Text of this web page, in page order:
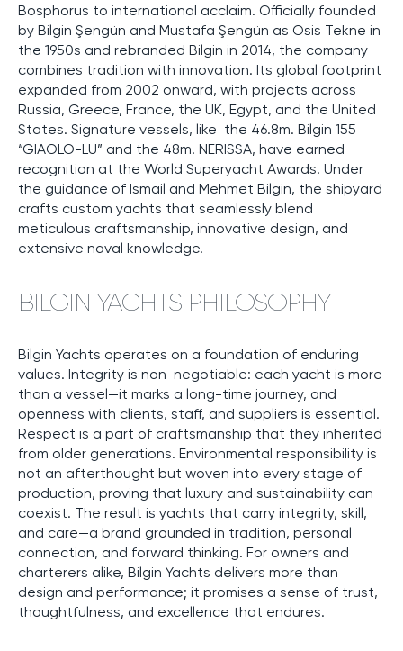
Bosphorus to international acclaim. Officially founded
by Bilgin Şengün and Mustafa Şengün as Osis Tekne in
the 1950s and rebranded Bilgin in 2014, the company
combines tradition with innovation. Its global footprint
expanded from 2002 onward, with projects across
Russia, Greece, France, the UK, Egypt, and the United
States. Signature vessels, like the 46.8m. Bilgin 155
“GIAOLO-LU” and the 48m. NERISSA, have earned
recognition at the World Superyacht Awards. Under
the guidance of Ismail and Mehmet Bilgin, the shipyard
crafts custom yachts that seamlessly blend
meticulous craftsmanship, innovative design, and
extensive naval knowledge.
BILGIN YACHTS PHILOSOPHY
Bilgin Yachts operates on a foundation of enduring
values. Integrity is non-negotiable: each yacht is more
than a vessel—it marks a long-time journey, and
openness with clients, staff, and suppliers is essential.
Respect is a part of craftsmanship that they inherited
from older generations. Environmental responsibility is
not an afterthought but woven into every stage of
production, proving that luxury and sustainability can
coexist. The result is yachts that carry integrity, skill,
and care—a brand grounded in tradition, personal
connection, and forward thinking. For owners and
charterers alike, Bilgin Yachts delivers more than
design and performance; it promises a sense of trust,
thoughtfulness, and excellence that endures.